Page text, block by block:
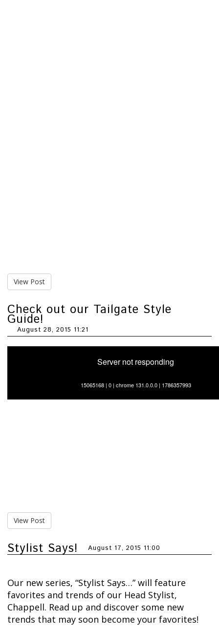
View Post
Check out our Tailgate Style
Guide!
August 28, 2015 11:21
Server not responding
15065168 | 0 | chrome 131.0.0.0 | 1786357993
View Post
Stylist Says! August 17, 2015 11:00
Our new series, “Stylist Says…” will feature
favorites and trends of our Head Stylist,
Chappell. Read up and discover some new
trends that may soon become your favorites!